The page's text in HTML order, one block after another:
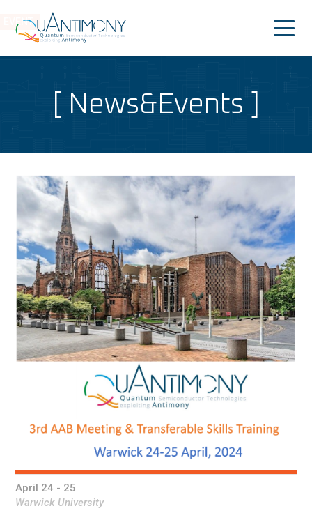
Quantimony
Project
People
Dissemination
Outreach
News&Events
EVENT
April 24 - 25
Warwick University